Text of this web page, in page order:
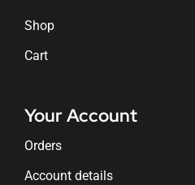
Shop
Cart
Your Account
Orders
Account details